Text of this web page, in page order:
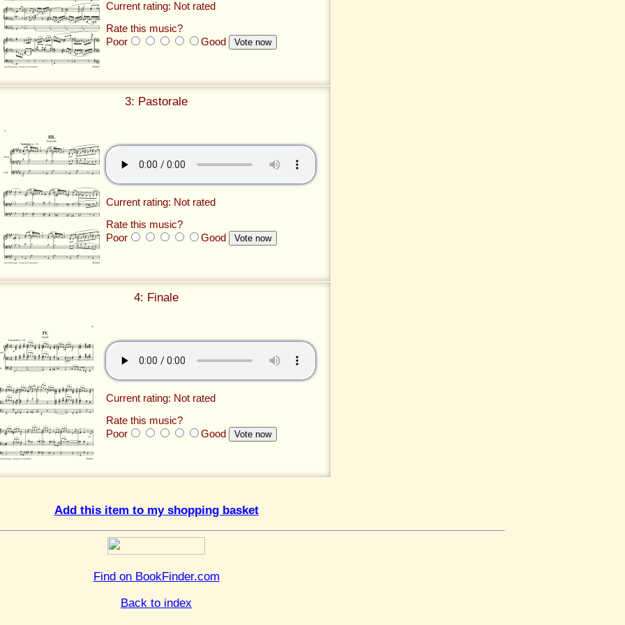
Current rating: Not rated
Rate this music?
Poor
Good
3: Pastorale
Current rating: Not rated
Rate this music?
Poor
Good
4: Finale
Current rating: Not rated
Rate this music?
Poor
Good
Add this item to my shopping basket
Find on BookFinder.com
Back to index